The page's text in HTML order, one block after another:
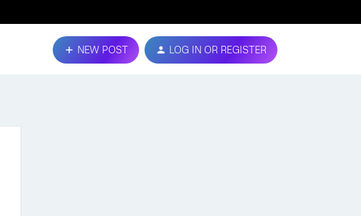
NEW POST LOG IN OR REGISTER